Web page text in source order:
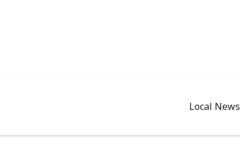
Local News